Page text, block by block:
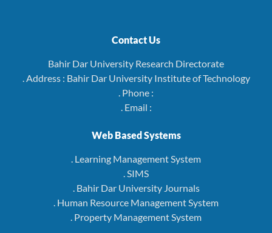
Contact Us
Bahir Dar University Research Directorate
. Address : Bahir Dar University Institute of Technology
. Phone :
. Email :
Web Based Systems
. Learning Management System
. SIMS
. Bahir Dar University Journals
. Human Resource Management System
. Property Management System